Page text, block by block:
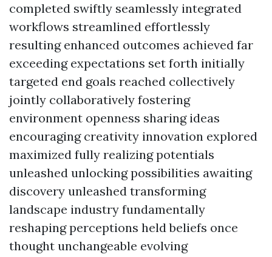
completed swiftly seamlessly integrated
workflows streamlined effortlessly
resulting enhanced outcomes achieved far
exceeding expectations set forth initially
targeted end goals reached collectively
jointly collaboratively fostering
environment openness sharing ideas
encouraging creativity innovation explored
maximized fully realizing potentials
unleashed unlocking possibilities awaiting
discovery unleashed transforming
landscape industry fundamentally
reshaping perceptions held beliefs once
thought unchangeable evolving